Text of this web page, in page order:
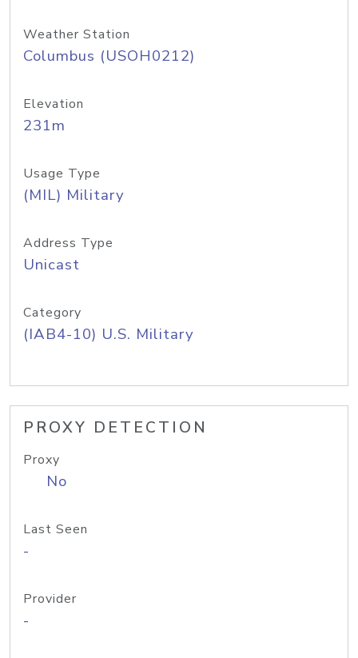
Weather Station
Columbus (USOH0212)
Elevation
231m
Usage Type
(MIL) Military
Address Type
Unicast
Category
(IAB4-10) U.S. Military
PROXY DETECTION
Proxy
No
Last Seen
-
Provider
-